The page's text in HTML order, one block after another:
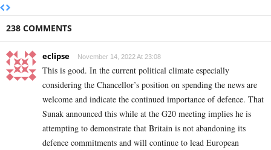
238 COMMENTS
eclipse November 14, 2022 At 23:08
This is good. In the current political climate especially
considering the Chancellor’s position on spending the news are
welcome and indicate the continued importance of defence. That
Sunak announced this while at the G20 meeting implies he is
attempting to demonstrate that Britain is not abandoning its
defence commitments and will continue to lead European